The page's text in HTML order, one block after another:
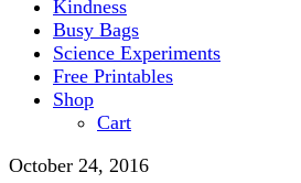
Kindness
Busy Bags
Science Experiments
Free Printables
Shop
Cart
October 24, 2016